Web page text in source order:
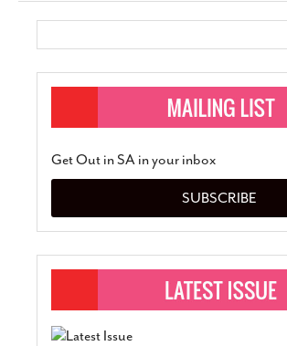
Get Out in SA in your inbox
SUBSCRIBE